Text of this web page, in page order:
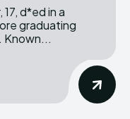
graduating
from Timpanogos High School. Known...